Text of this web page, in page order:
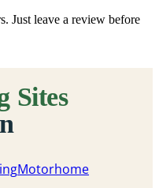
. Just leave a review before
Motorhome